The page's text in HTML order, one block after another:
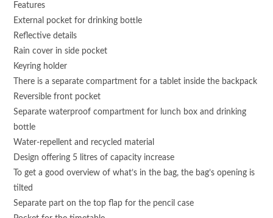
Features
External pocket for drinking bottle
Reflective details
Rain cover in side pocket
Keyring holder
There is a separate compartment for a tablet inside the backpack
Reversible front pocket
Separate waterproof compartment for lunch box and drinking
bottle
Water-repellent and recycled material
Design offering 5 litres of capacity increase
To get a good overview of what’s in the bag, the bag’s opening is
tilted
Separate part on the top flap for the pencil case